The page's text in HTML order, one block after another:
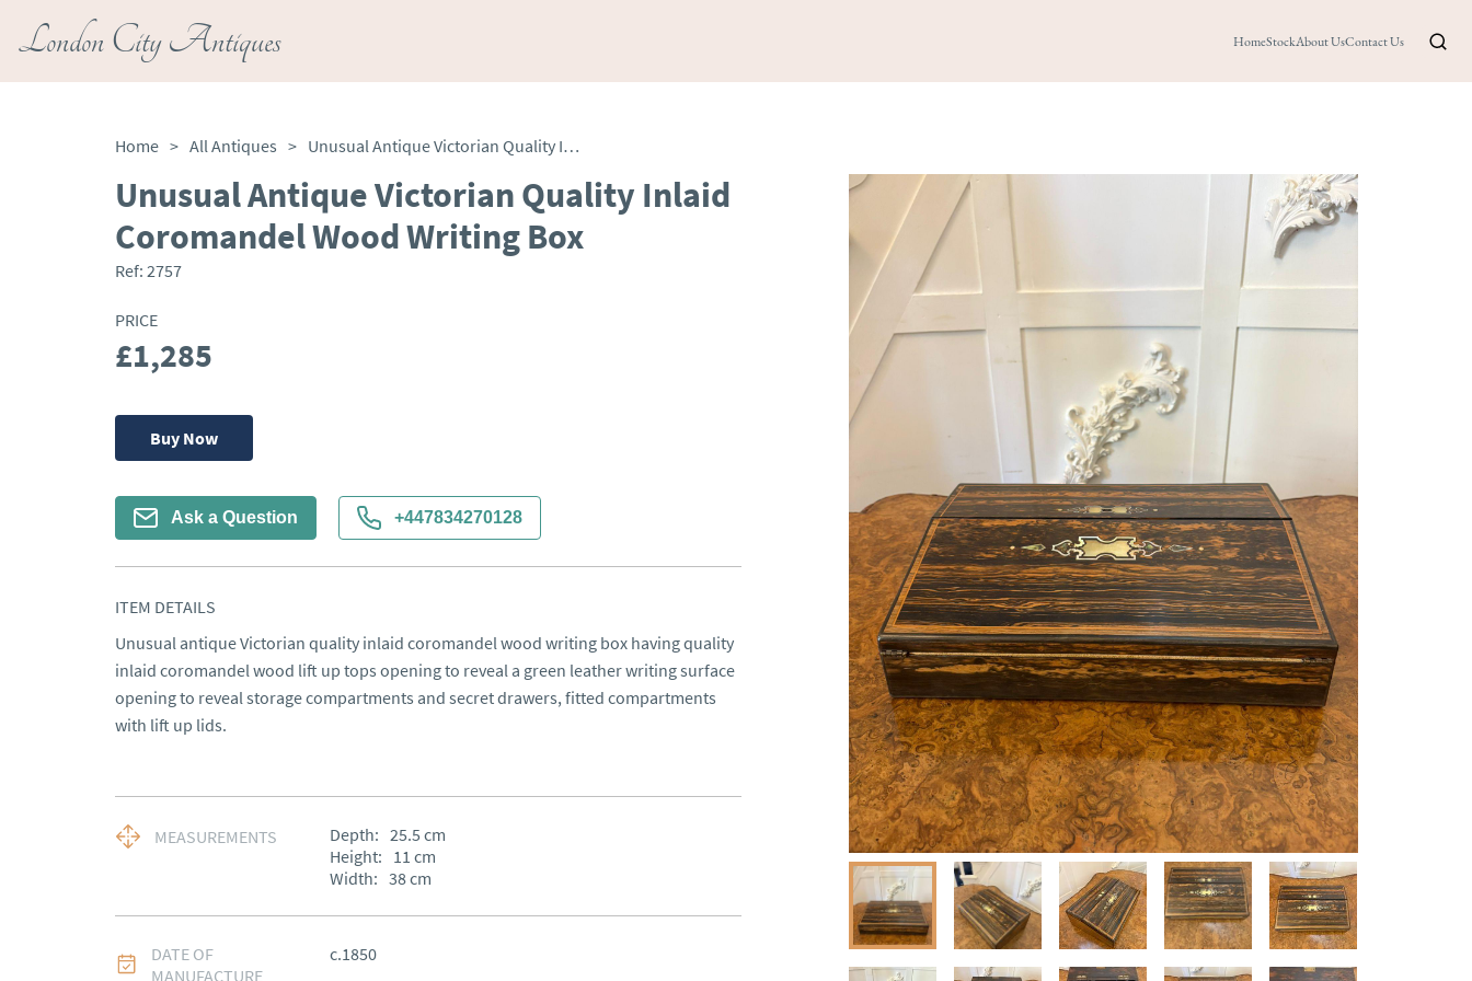
London City Antiques HomeStockAbout UsContact Us
Home > All Antiques > Unusual Antique Victorian Quality Inlaid Coromandel Wood Writing Box
Unusual Antique Victorian Quality Inlaid
Coromandel Wood Writing Box
Ref: 2757
PRICE
£1,285
Buy Now
Ask a Question +447834270128
ITEM DETAILS
Unusual antique Victorian quality inlaid coromandel wood writing box having quality
inlaid coromandel wood lift up tops opening to reveal a green leather writing surface
opening to reveal storage compartments and secret drawers, fitted compartments
with lift up lids.
MEASUREMENTS Depth: 25.5 cm
Height: 11 cm
Width: 38cm
DATE OF
MANUFACTURE
c.1850